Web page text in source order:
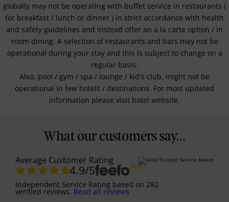
globally may not be operating with buffet service in restaurants (
for breakfast / lunch or dinner ) in strict accordance with health
and safety guidelines and instead offer an a la carte option / in
room dining. A selection of restaurants and bars may not be
operational during your stay and this is subject to change on a
regular basis.
Also, pool / gym / spa / lounge / kid's club, might not be
operational in few hotels / destinations. For most updated
information please visit hotel website.
What our customers say...
Average Customer Rating
4.9/5
Independent Service Rating based on 282
verified reviews. Read all reviews